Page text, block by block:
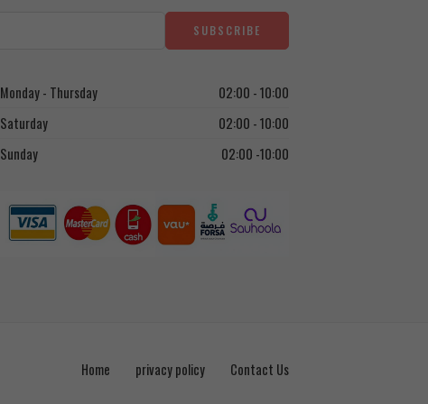
Monday - Thursday
02:00 - 10:00
Saturday
02:00 - 10:00
Sunday
02:00 -10:00
Home privacy policy Contact Us